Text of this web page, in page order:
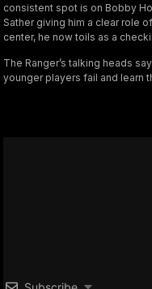
consistent spot is on Bobby
Sather giving him a clear role
center, he now toils as a
The Ranger’s talking heads
younger players fail and learn